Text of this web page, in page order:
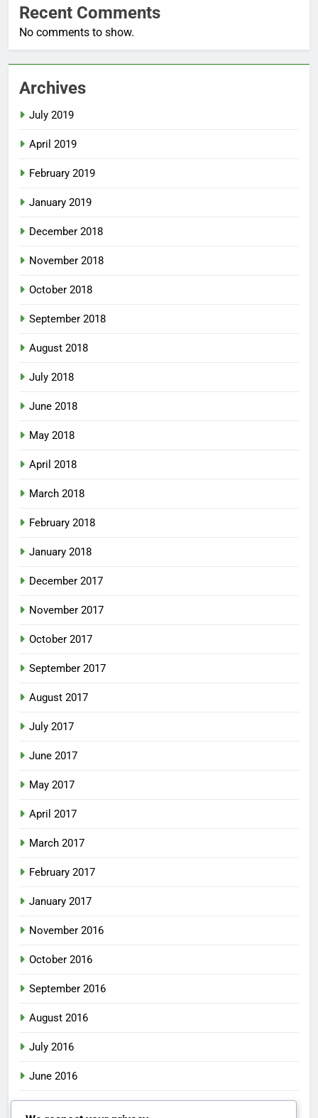
Recent Comments
No comments to show.
Archives
July 2019
April 2019
February 2019
January 2019
December 2018
November 2018
October 2018
September 2018
August 2018
July 2018
June 2018
May 2018
April 2018
March 2018
February 2018
January 2018
December 2017
November 2017
October 2017
September 2017
August 2017
July 2017
June 2017
May 2017
April 2017
March 2017
February 2017
January 2017
November 2016
October 2016
September 2016
August 2016
July 2016
June 2016
May 2016